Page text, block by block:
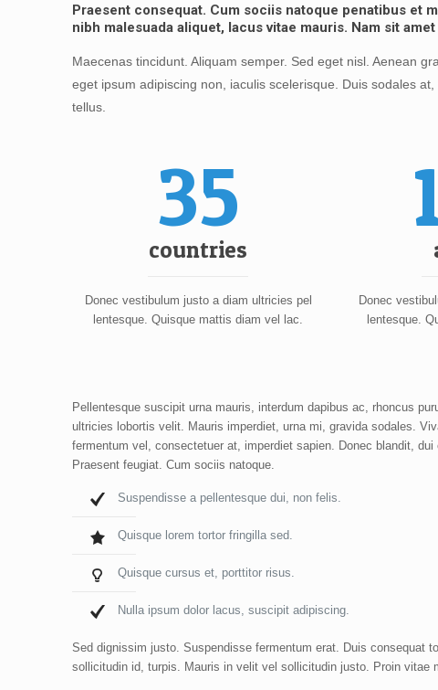
Praesent consequat. Cum sociis natoque penatibus et
nibh malesuada aliquet, lacus vitae mauris. Nam sit
Maecenas tincidunt. Aliquam semper. Sed eget nisl. Aenean
eget ipsum adipiscing non, iaculis scelerisque. Duis sodales
tellus.
35
countries
Donec vestibulum justo a diam ultricies pel
lentesque. Quisque mattis diam vel lac.
Donec
lentesque.
Pellentesque suscipit urna mauris, interdum dapibus ac, rhoncus
ultricies lobortis velit. Mauris imperdiet, urna mi, gravida sodales.
fermentum vel, consectetuer at, imperdiet sapien. Donec blandit,
Praesent feugiat. Cum sociis natoque.
Suspendisse a pellentesque dui, non felis.
Quisque lorem tortor fringilla sed.
Quisque cursus et, porttitor risus.
Nulla ipsum dolor lacus, suscipit adipiscing.
Sed dignissim justo. Suspendisse fermentum erat. Duis consequat
sollicitudin id, turpis. Mauris in velit vel sollicitudin justo. Proin vitae